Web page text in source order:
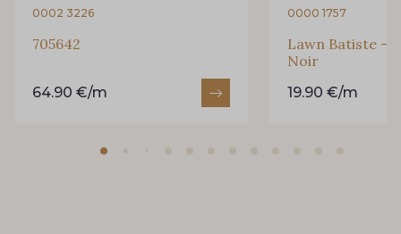
0002 3226
705642
64.90 €/m
0000 1757
Lawn Batiste -
Noir
19.90 €/m